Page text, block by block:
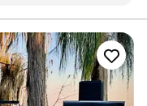
members. I will
”